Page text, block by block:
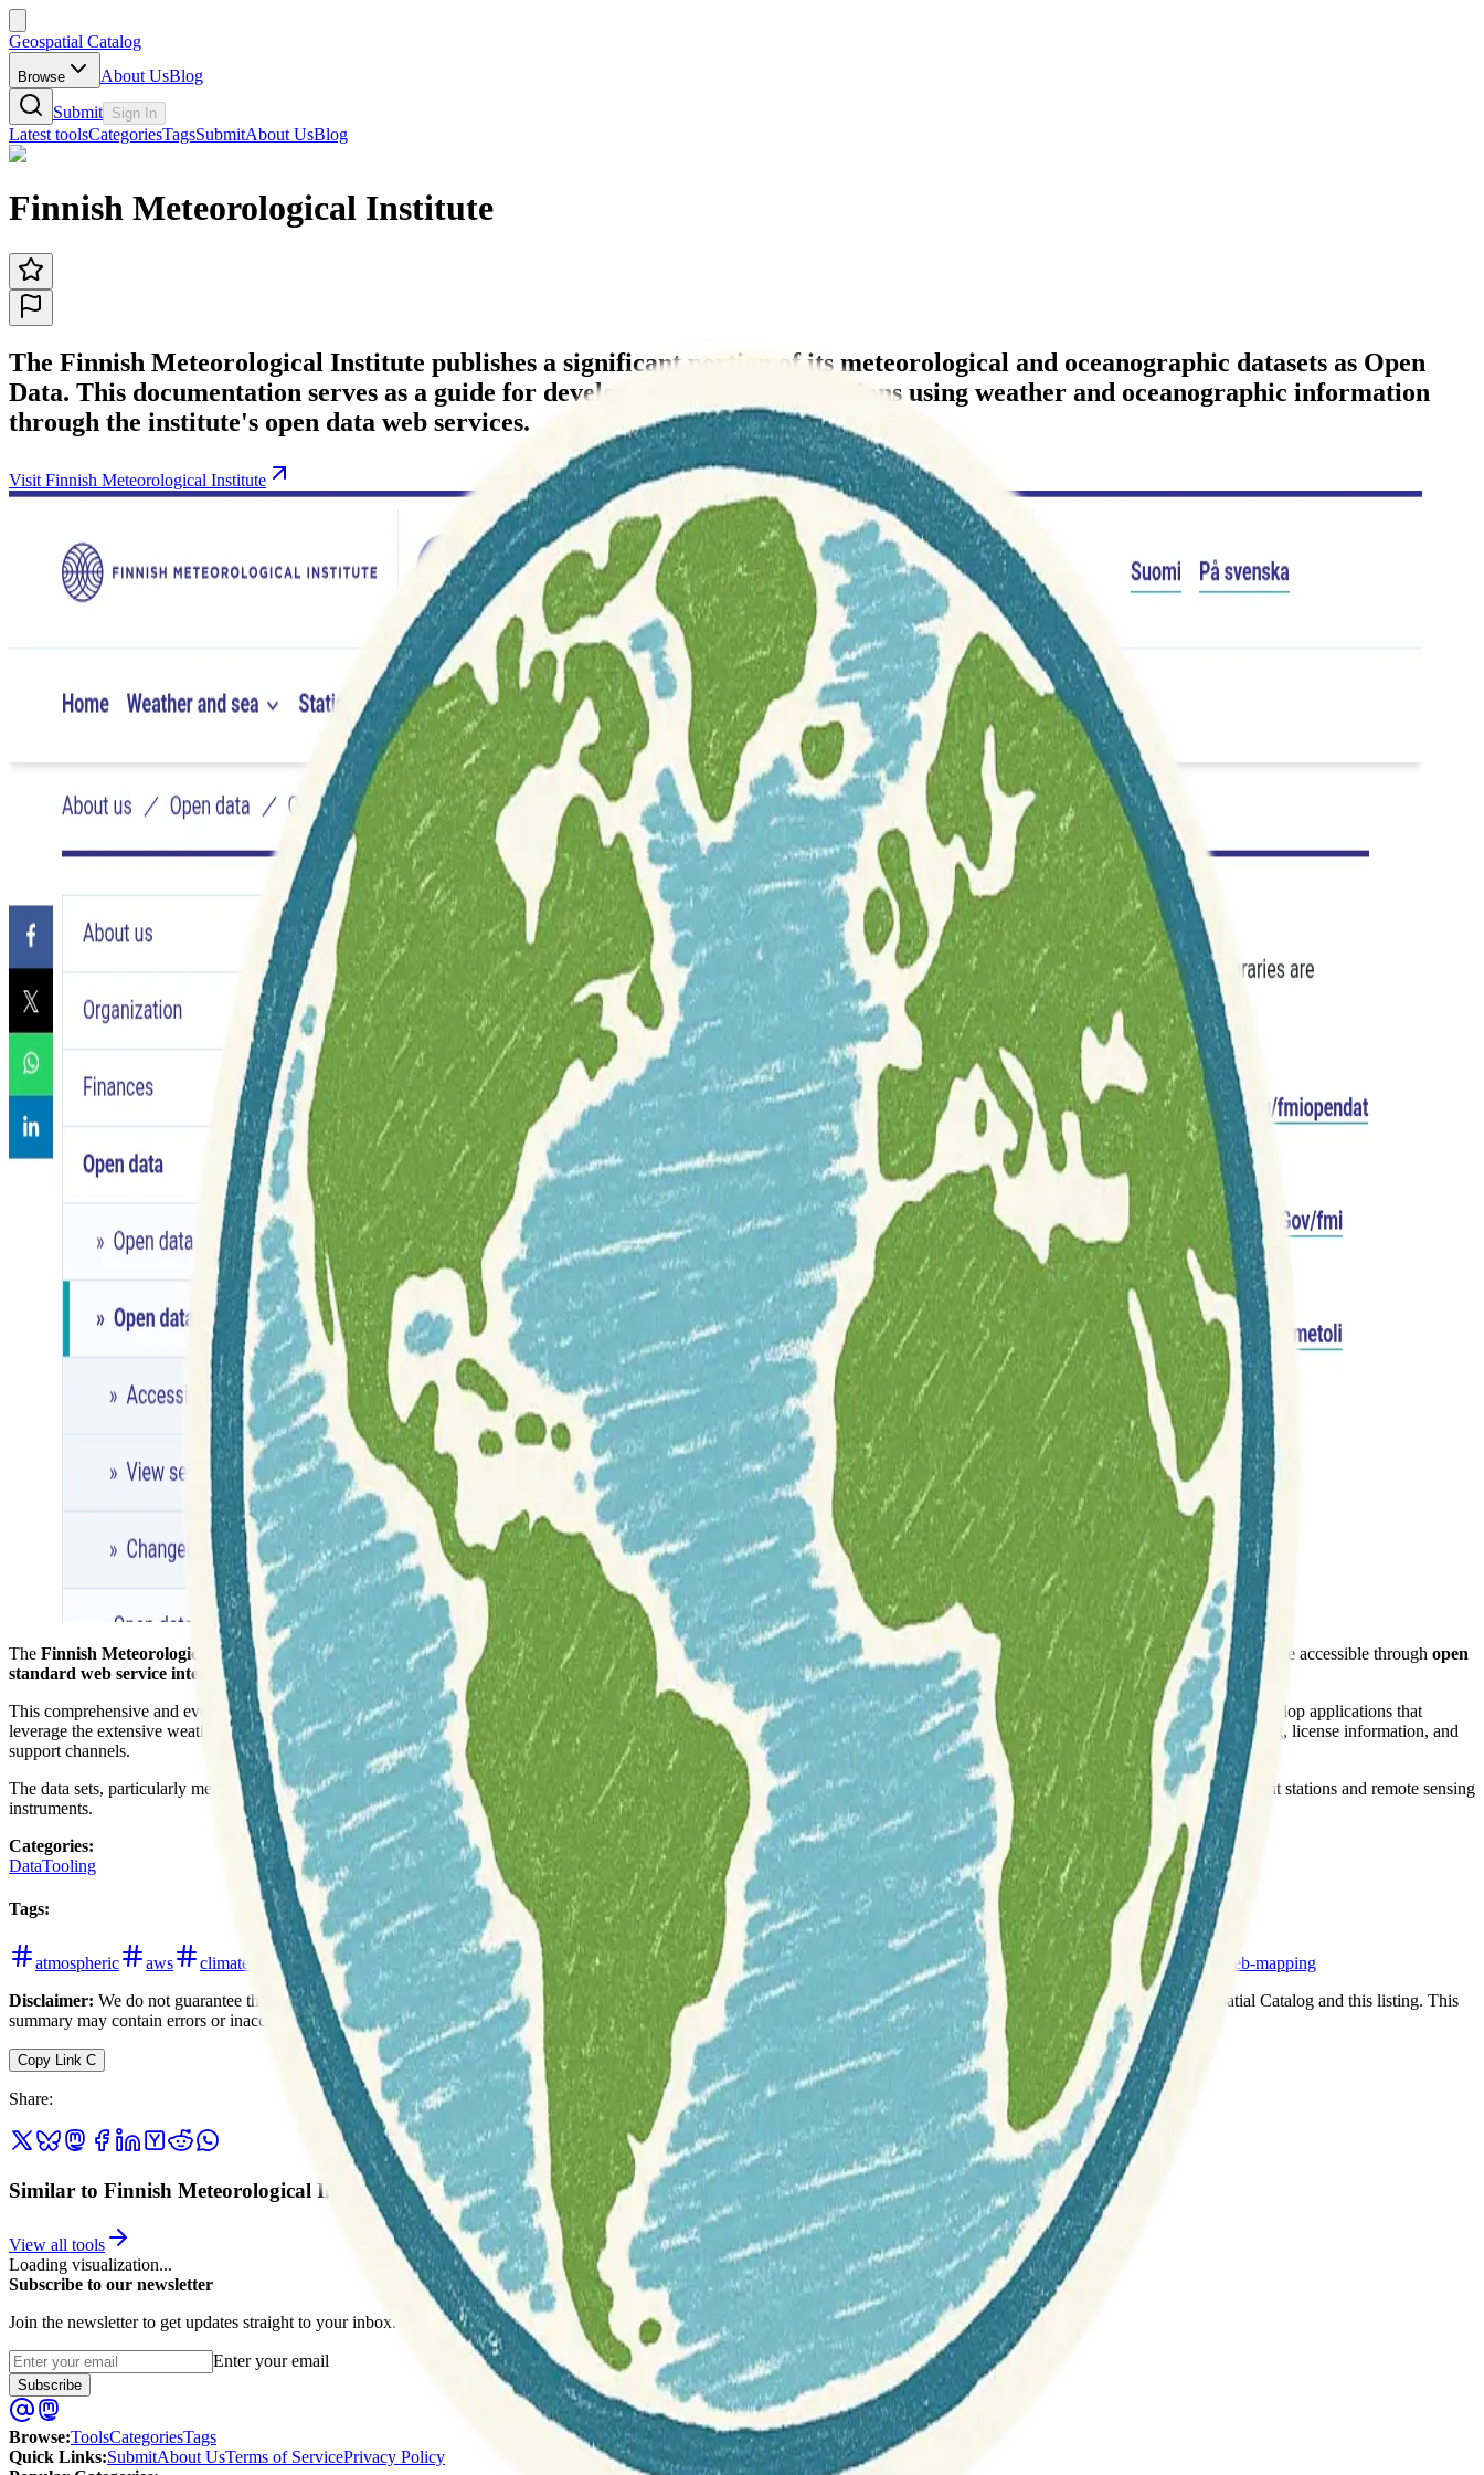
Geospatial Catalog
Browse About UsBlog
Submit Sign In
Latest toolsCategoriesTagsSubmitAbout UsBlog
Finnish Meteorological Institute
The Finnish Meteorological Institute publishes a significant portion of its meteorological and oceanographic datasets as Open
Data. This documentation serves as a guide for developers to build applications using weather and oceanographic information
through the institute's open data web services.
Visit Finnish Meteorological Institute
The Finnish Meteorological Institutehas made a strategic decision to release a substantial amount of its meteorological and oceanographic data setsas Open Data. This data is made accessible through open
standard web service interfaces
designed for geospatial data.
This comprehensive and evolving documentation, referred to as the Open Data Manual , aims to provide developers with a solid foundation. It guides users on how to effectively develop applications that
leverage the extensive weather and oceanographic data available via the institute's open data web services. The manual details access methods, view services, and provides a changelog, license information, and
support channels.
The data sets, particularly meteorological data, are distinct from many traditional geospatial datasets due to their dynamic nature and large volumes gathered from weather measurement stations and remote sensing
instruments.
Categories:
DataTooling
Tags:
atmospheric aws climate data-hub finland hydrology meteorology oceans open-data precipitation rainfall remote-sensing weather
web-mapping
Disclaimer: We do not guarantee the accuracy of this information. Our documentation of this website on Geospatial Catalog does not represent any association between Geospatial Catalog and this listing. This
summary may contain errors or inaccuracies.
Copy Link C
Share:
Similar to Finnish Meteorological Institute
View all tools
Loading visualization...
Subscribe to our newsletter
Join the newsletter to get updates straight to your inbox.
Enter your email
Subscribe
Browse:ToolsCategoriesTags
Quick Links:SubmitAbout UsTerms of ServicePrivacy Policy